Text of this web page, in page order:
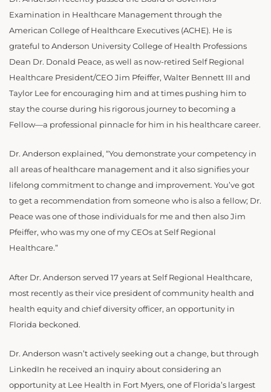
Examination in Healthcare Management through the
American College of Healthcare Executives (ACHE). He is
grateful to Anderson University College of Health Professions
Dean Dr. Donald Peace, as well as now-retired Self Regional
Healthcare President/CEO Jim Pfeiffer, Walter Bennett III and
Taylor Lee for encouraging him and at times pushing him to
stay the course during his rigorous journey to becoming a
Fellow—a professional pinnacle for him in his healthcare career.
Dr. Anderson explained, “You demonstrate your competency in
all areas of healthcare management and it also signifies your
lifelong commitment to change and improvement. You’ve got
to get a recommendation from someone who is also a fellow; Dr.
Peace was one of those individuals for me and then also Jim
Pfeiffer, who was my one of my CEOs at Self Regional
Healthcare.”
After Dr. Anderson served 17 years at Self Regional Healthcare,
most recently as their vice president of community health and
health equity and chief diversity officer, an opportunity in
Florida beckoned.
Dr. Anderson wasn’t actively seeking out a change, but through
LinkedIn he received an inquiry about considering an
opportunity at Lee Health in Fort Myers, one of Florida’s largest